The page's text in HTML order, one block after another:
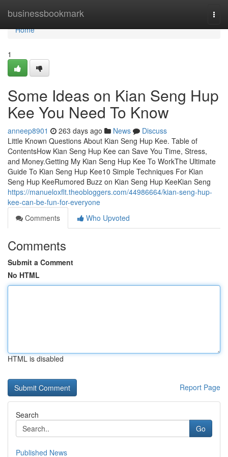
businessbookmark
Home
Home
1
Some Ideas on Kian Seng Hup
Kee You Need To Know
anneep8901 263 days ago News
Discuss
Little Known Questions About Kian Seng Hup Kee. Table of
ContentsHow Kian Seng Hup Kee can Save You Time, Stress,
and Money.Getting My Kian Seng Hup Kee To WorkThe Ultimate
Guide To Kian Seng Hup Kee10 Simple Techniques For Kian
Seng Hup KeeRumored Buzz on Kian Seng Hup KeeKian Seng
https://manueloxflt.theobloggers.com/44986664/kian-seng-hup-
kee-can-be-fun-for-everyone
Comments
Who Upvoted
Comments
Submit a Comment
No HTML
HTML is disabled
Report Page
Search
Go
Published News